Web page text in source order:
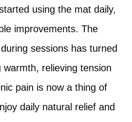
using the mat daily,
improvements. The
sessions has turned
relieving tension
pain is now a thing of
daily natural relief and